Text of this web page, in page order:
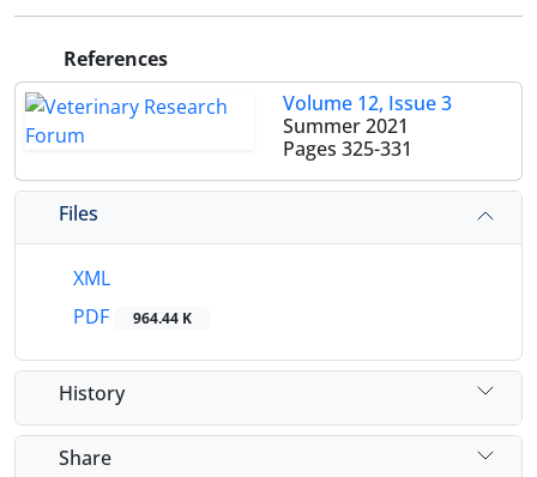
References
Volume 12, Issue 3
Summer 2021
Pages 325-331
Files
XML
PDF
964.44 K
History
Share